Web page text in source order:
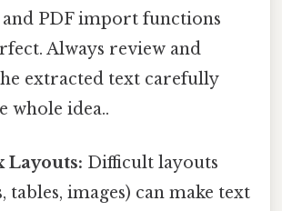
PDF import functions
Always review and
extracted text carefully
whole idea..
Layouts: Difficult layouts
tables, images) can make text